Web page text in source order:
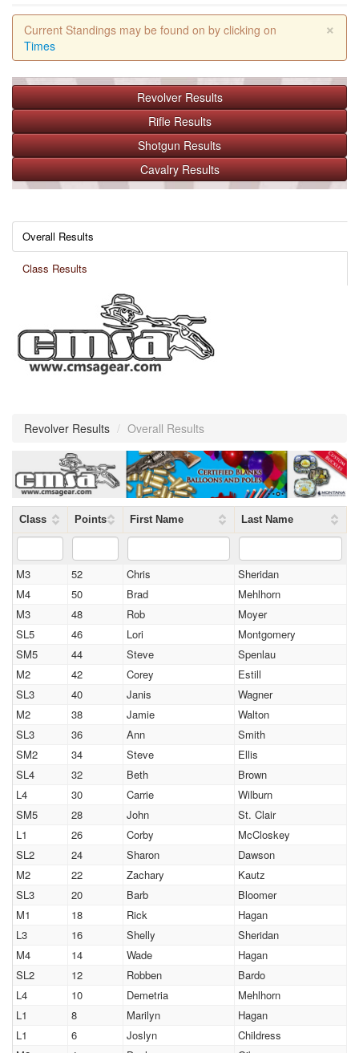
×
Current Standings may be found on by clicking on
Times
Revolver Results
Rifle Results
Shotgun Results
Cavalry Results
Overall Results
Class Results
Revolver Results / Overall Results
Class Points First Name Last Name
M3 52 Chris
Sheridan
M4
50 Brad
Mehlhorn
M3
48 Rob
Moyer
SL5
46 Lori
Montgomery
SM5
44 Steve
Spenlau
M2
42 Corey
Estill
SL3
40 Janis
Wagner
M2
38 Jamie
Walton
SL3
36 Ann
Smith
SM2
34 Steve
Ellis
SL4
32 Beth
Brown
L4
30 Carrie
Wilburn
SM5
28 John
St. Clair
L1
26 Corby
McCloskey
SL2
24 Sharon
Dawson
M2
22 Zachary
Kautz
SL3
20 Barb
Bloomer
M1
18 Rick
Hagan
L3
16 Shelly
Sheridan
M4
14 Wade
Hagan
SL2
12 Robben
Bardo
L4
10 Demetria
Mehlhorn
L1
8 Marilyn
Hagan
L1
6 Joslyn
Childress